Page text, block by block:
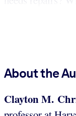
About the
Clayton M.